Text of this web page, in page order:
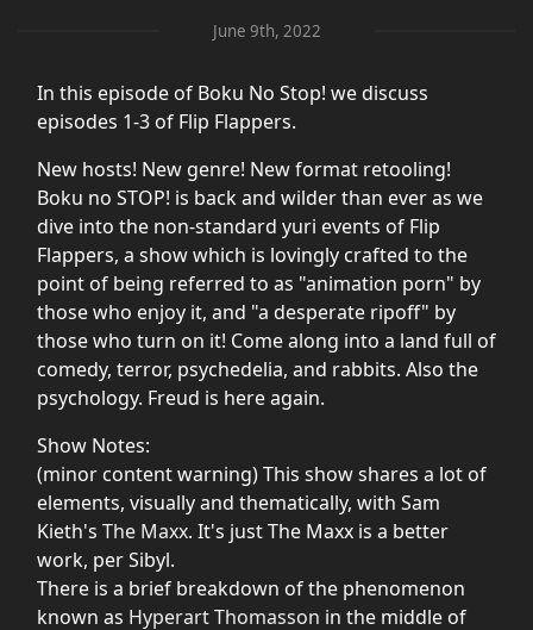
June 9th, 2022
In this episode of Boku No Stop! we discuss
episodes 1-3 of Flip Flappers.
New hosts! New genre! New format retooling!
Boku no STOP! is back and wilder than ever as we
dive into the non-standard yuri events of Flip
Flappers, a show which is lovingly crafted to the
point of being referred to as "animation porn" by
those who enjoy it, and "a desperate ripoff" by
those who turn on it! Come along into a land full of
comedy, terror, psychedelia, and rabbits. Also the
psychology. Freud is here again.
Show Notes:
(minor content warning) This show shares a lot of
elements, visually and thematically, with Sam
Kieth's The Maxx. It's just The Maxx is a better
work, per Sibyl.
There is a brief breakdown of the phenomenon
known as Hyperart Thomasson in the middle of